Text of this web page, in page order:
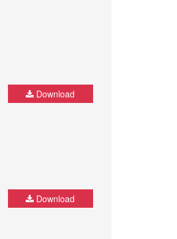
Download
Download